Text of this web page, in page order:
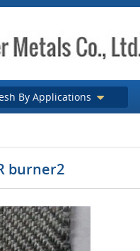
By Applications
burner2